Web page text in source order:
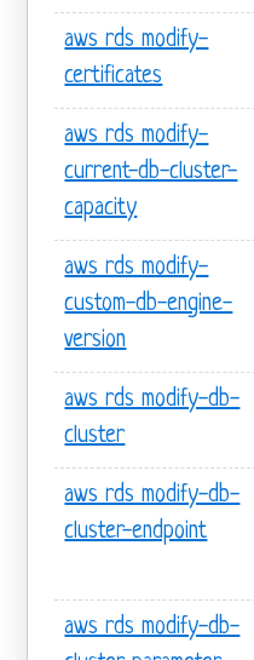
aws rds modify-
certificates
aws rds modify-
current-db-cluster-
capacity
aws rds modify-
custom-db-engine-
version
aws rds modify-db-
cluster
aws rds modify-db-
cluster-endpoint
aws rds modify-db-